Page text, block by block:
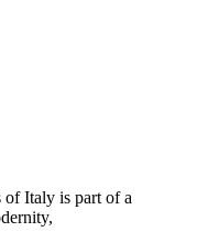
Italy is part of a